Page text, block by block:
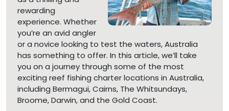
rewarding
experience. Whether
you’re an avid angler
or a novice looking to test the waters, Australia
has something to offer. In this article, we’ll take
you on a journey through some of the most
exciting reef fishing charter locations in Australia,
including Bermagui, Cairns, The Whitsundays,
Broome, Darwin, and the Gold Coast.